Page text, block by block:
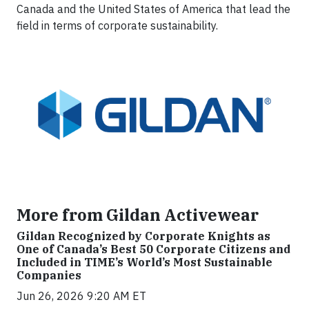
Canada and the United States of America that lead the
field in terms of corporate sustainability.
More from Gildan Activewear
Gildan Recognized by Corporate Knights as
One of Canada’s Best 50 Corporate Citizens and
Included in TIME’s World’s Most Sustainable
Companies
Jun 26, 2026 9:20 AM ET